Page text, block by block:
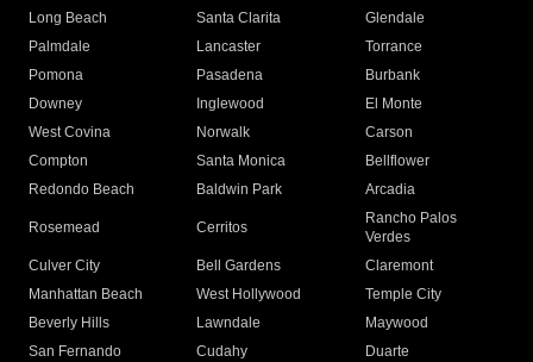
Long Beach
Santa Clarita
Glendale
Palmdale
Lancaster
Torrance
Pomona
Pasadena
Burbank
Downey
Inglewood
El Monte
West Covina
Norwalk
Carson
Compton
Santa Monica
Bellflower
Redondo Beach
Baldwin Park Arcadia
Rosemead Cerritos
Rancho Palos
Verdes
Culver City
Bell Gardens
Claremont
Manhattan Beach
West Hollywood
Temple City
Beverly Hills
Lawndale
Maywood
San Fernando
Cudahy
Duarte